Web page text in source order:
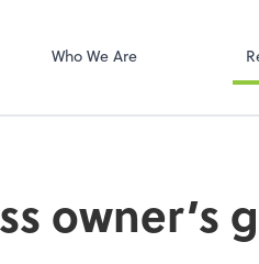
Who We Are
with us.